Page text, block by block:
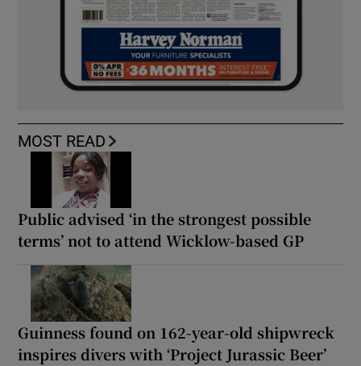
MOST READ
Public advised ‘in the strongest possible
terms’ not to attend Wicklow-based GP
Guinness found on 162-year-old shipwreck
inspires divers with ‘Project Jurassic Beer’